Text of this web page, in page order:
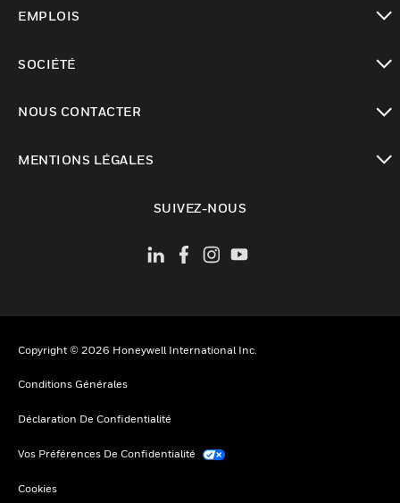
EMPLOIS
SOCIÉTÉ
NOUS CONTACTER
MENTIONS LÉGALES
SUIVEZ-NOUS
Copyright © 2026 Honeywell International Inc.
Conditions Générales
Déclaration De Confidentialité
Vos Préférences De Confidentialité
Cookies